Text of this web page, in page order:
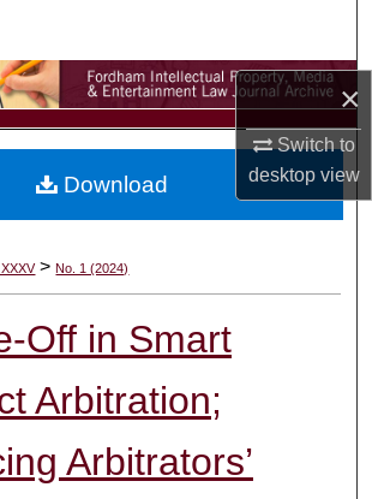
×
Switch to
desktopview
Browse Collections
My Account
Commons Network™
XXXV>No. 1 (2024)
Off in Smart
Arbitration;
Arbitrators’
Download